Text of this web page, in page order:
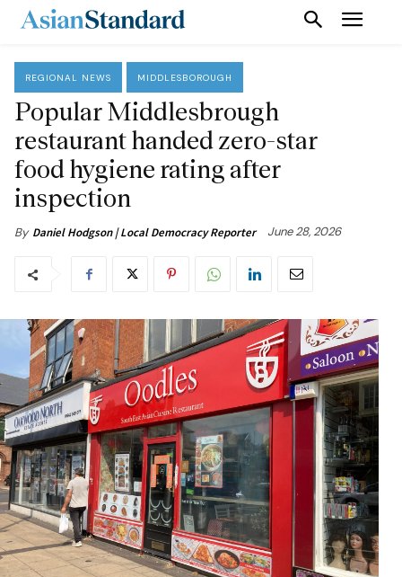
REGIONAL NEWS MIDDLESBOROUGH
Popular Middlesbrough
restaurant handed zero-star
food hygiene rating after
inspection
By Daniel Hodgson | Local Democracy Reporter June 28, 2026